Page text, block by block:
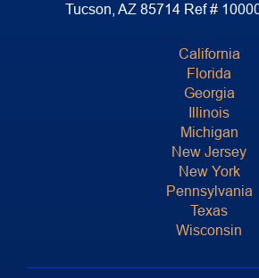
Tucson, AZ 85714 Ref #
California
Florida
Georgia
Illinois
Michigan
New Jersey
New York
Pennsylvania
Texas
Wisconsin